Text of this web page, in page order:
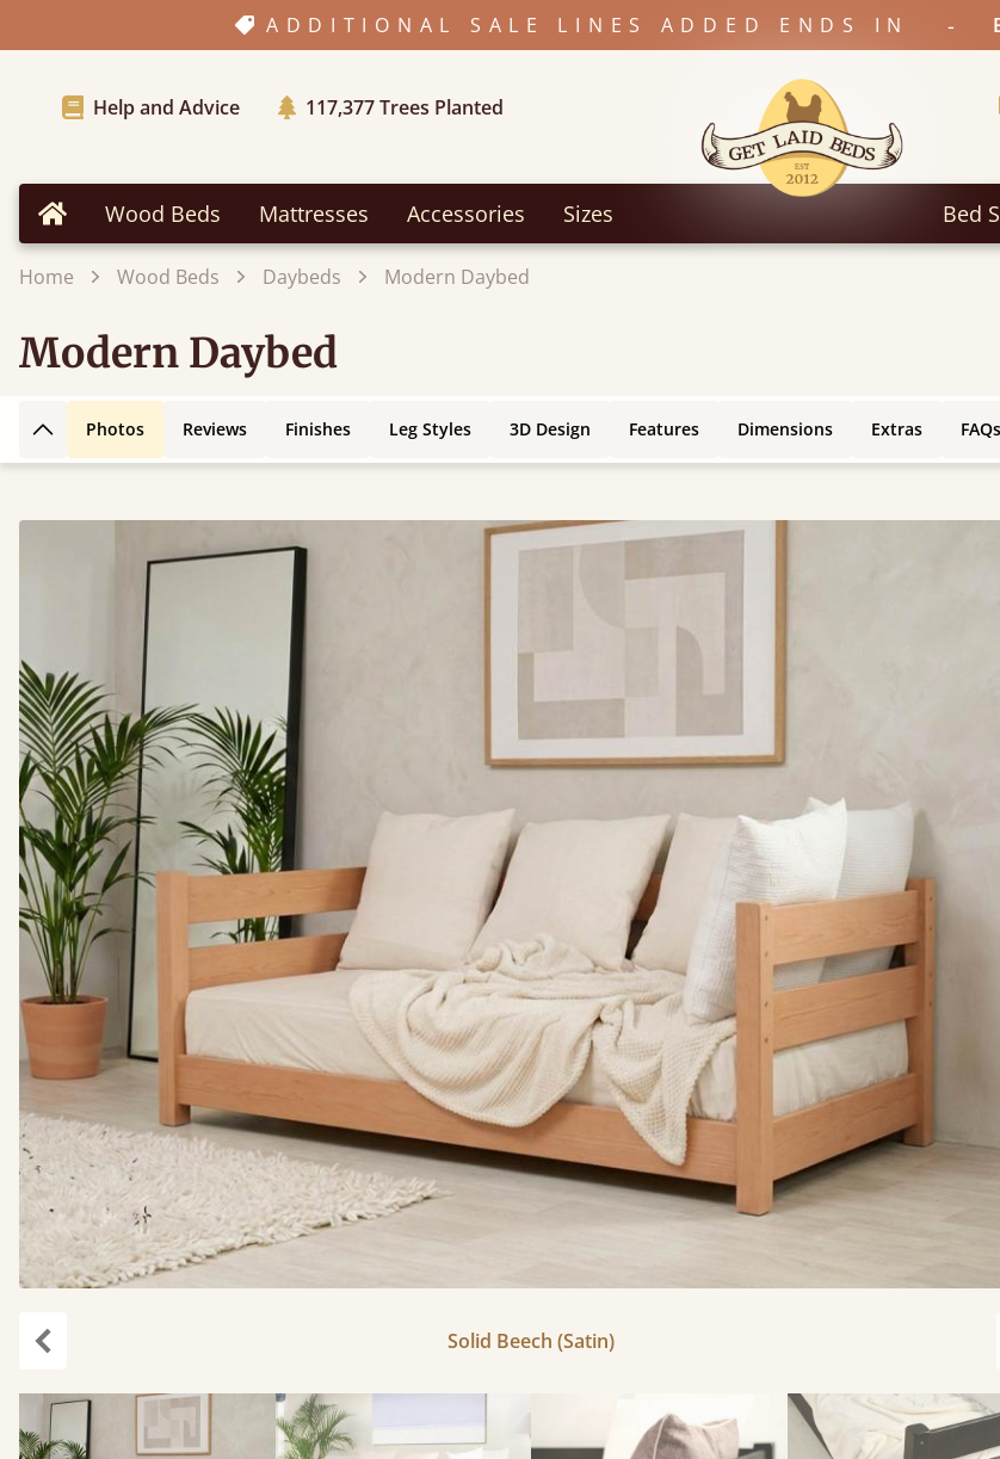
ADDITIONAL SALE LINES ADDED ENDS IN -
Help and Advice 117,377Trees Planted
Home Wood Beds Mattresses Accessories Sizes Bed
Home Wood Beds Daybeds Modern Daybed
Modern Daybed
Back to top
Photos Reviews Finishes Leg Styles 3D Design Features Dimensions Extras FAQs
Solid Beech (Satin)